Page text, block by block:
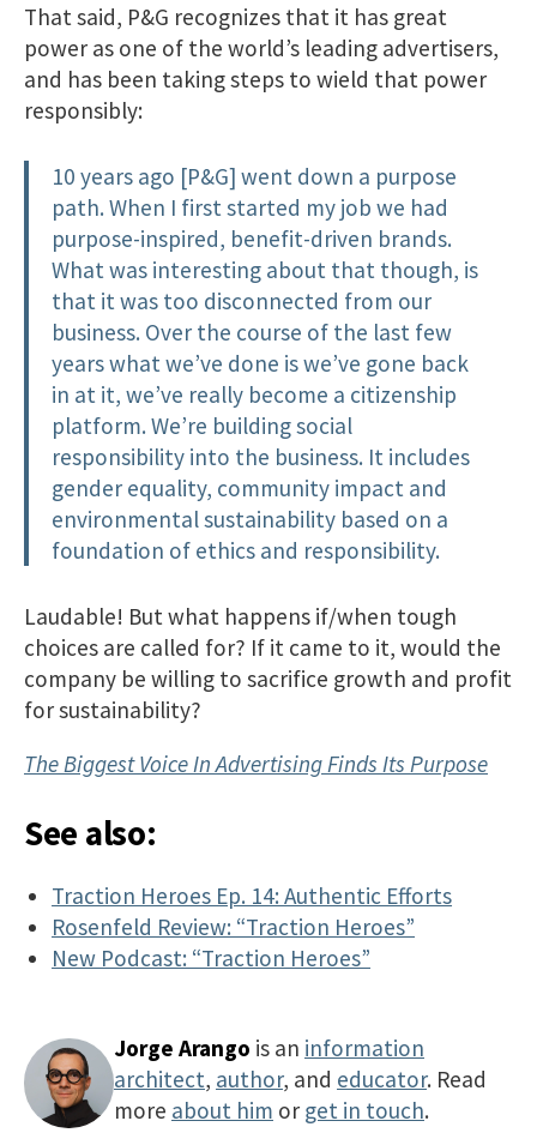
That said, P&G recognizes that it has great
power as one of the world’s leading advertisers,
and has been taking steps to wield that power
responsibly:
10 years ago [P&G] went down a purpose
path. When I first started my job we had
purpose-inspired, benefit-driven brands.
What was interesting about that though, is
that it was too disconnected from our
business. Over the course of the last few
years what we’ve done is we’ve gone back
in at it, we’ve really become a citizenship
platform. We’re building social
responsibility into the business. It includes
gender equality, community impact and
environmental sustainability based on a
foundation of ethics and responsibility.
Laudable! But what happens if/when tough
choices are called for? If it came to it, would the
company be willing to sacrifice growth and profit
for sustainability?
The Biggest Voice In Advertising Finds Its Purpose
See also:
Traction Heroes Ep. 14: Authentic Efforts
Rosenfeld Review: “Traction Heroes”
New Podcast: “Traction Heroes”
Jorge Arango is an information
architect, author, and educator. Read
more about him or get in touch.